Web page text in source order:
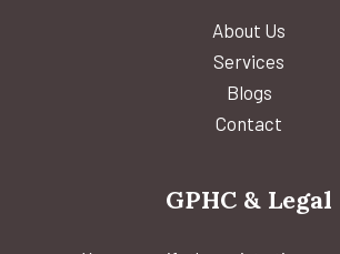
About Us
Services
Blogs
Contact
GPHC & Legal